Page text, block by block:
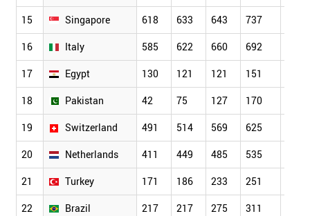
15 Singapore 618 633 643 737
16 Italy 585 622 660 692
17 Egypt 130 121 121 151
18 Pakistan 42 75 127 170
19 Switzerland 491 514 569 625
20 Netherlands 411 449 485 535
21 Turkey 171 186 233 251
22 Brazil 217 217 275 311